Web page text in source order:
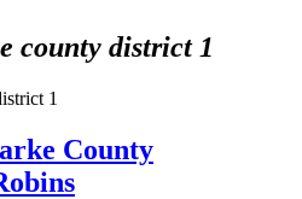
county district 1
1
County